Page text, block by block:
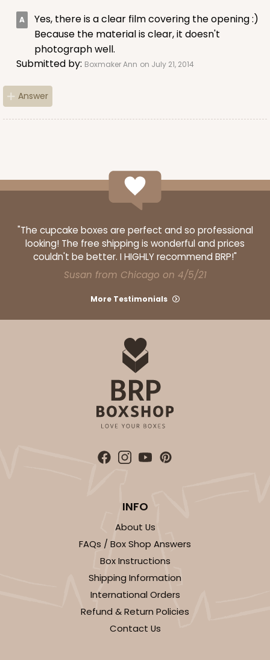
Yes, there is a clear film covering the opening :)
Because the material is clear, it doesn't
photograph well.
Submitted by: Boxmaker Ann on July 21, 2014
Answer
"The cupcake boxes are perfect and so professional
looking! The free shipping is wonderful and prices
couldn't be better. I HIGHLY recommend BRP!"
Susan from Chicago on 4/5/21
More Testimonials
INFO
About Us
FAQs / Box Shop Answers
Box Instructions
Shipping Information
International Orders
Refund & Return Policies
Contact Us